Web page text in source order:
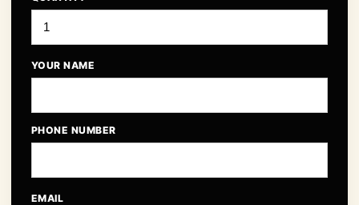
YOUR NAME
PHONE NUMBER
EMAIL